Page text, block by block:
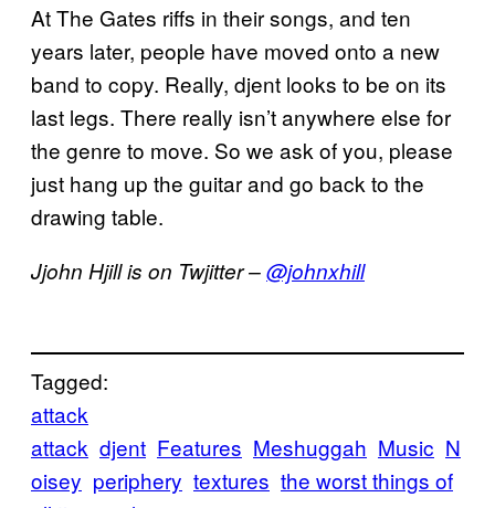
At The Gates riffs in their songs, and ten
years later, people have moved onto a new
band to copy. Really, djent looks to be on its
last legs. There really isn’t anywhere else for
the genre to move. So we ask of you, please
just hang up the guitar and go back to the
drawing table.
Jjohn Hjill is on Twjitter –@johnxhill
Tagged:
attack
attack djent Features Meshuggah Music N
oisey periphery textures the worst things of